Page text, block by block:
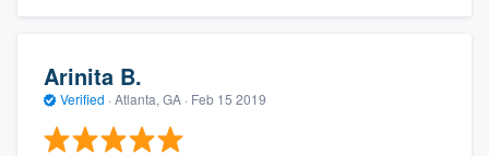
Arinita B.
Verified · Atlanta, GA · Feb 15 2019